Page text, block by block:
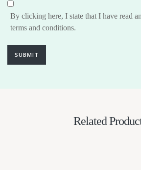
By clicking here, I state that I have read
terms and conditions.
SUBMIT
Related